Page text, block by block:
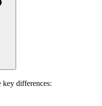
key differences: